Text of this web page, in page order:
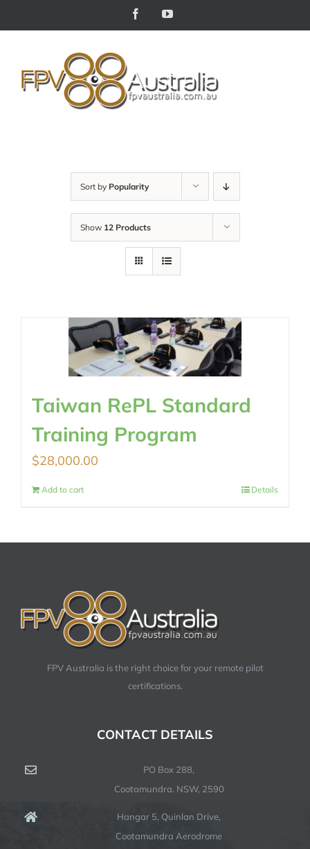
FacebookYouTube
Sort by Popularity
Show 12 Products
Taiwan RePL Standard
Training Program
$28,000.00
Add to cart Details
FPV Australia is the right choice for your remote pilot
certifications.
CONTACT DETAILS
PO Box 288,
Cootamundra. NSW, 2590
Hangar 5, Quinlan Drive,
Cootamundra Aerodrome